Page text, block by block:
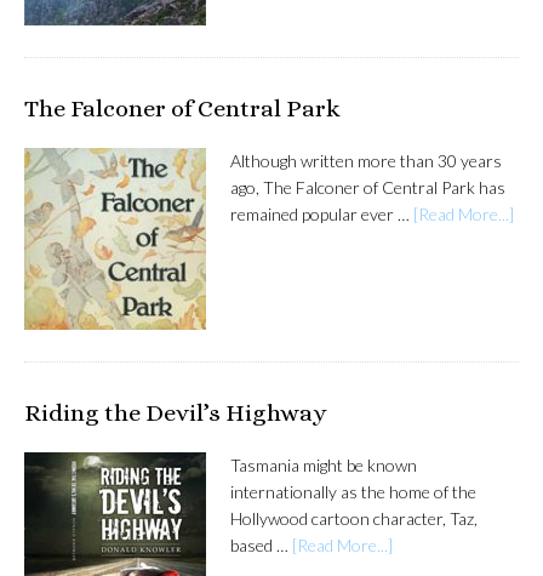
The Falconer of Central Park
Although written more than 30 years
ago, The Falconer of Central Park has
remained popular ever … [Read More...]
Riding the Devil’s Highway
Tasmania might be known
internationally as the home of the
Hollywood cartoon character, Taz,
based … [Read More...]